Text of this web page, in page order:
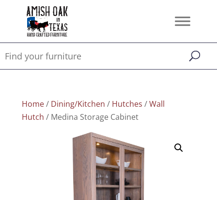
Home/ Dining/Kitchen / Hutches /Wall
Hutch / Medina Storage Cabinet